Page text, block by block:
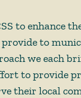
to enhance
to
we each
to provide
their local